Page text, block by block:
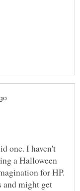
one. I haven't
a Halloween
for HP.
and might get